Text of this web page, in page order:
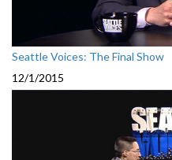
Seattle Voices: The Final Show
12/1/2015